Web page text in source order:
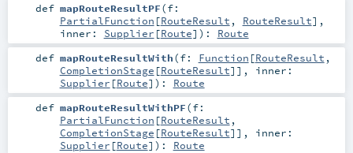
def mapRouteResultPF(f:
PartialFunction [RouteResult , RouteResult] ,
inner: Supplier [Route] ) : Route
def mapRouteResultWith(f: Function [RouteResult ,
CompletionStage [RouteResult]] , inner:
Supplier [Route] ) : Route
def mapRouteResultWithPF(f:
PartialFunction [RouteResult ,
CompletionStage [RouteResult]] , inner:
Supplier [Route] ) : Route